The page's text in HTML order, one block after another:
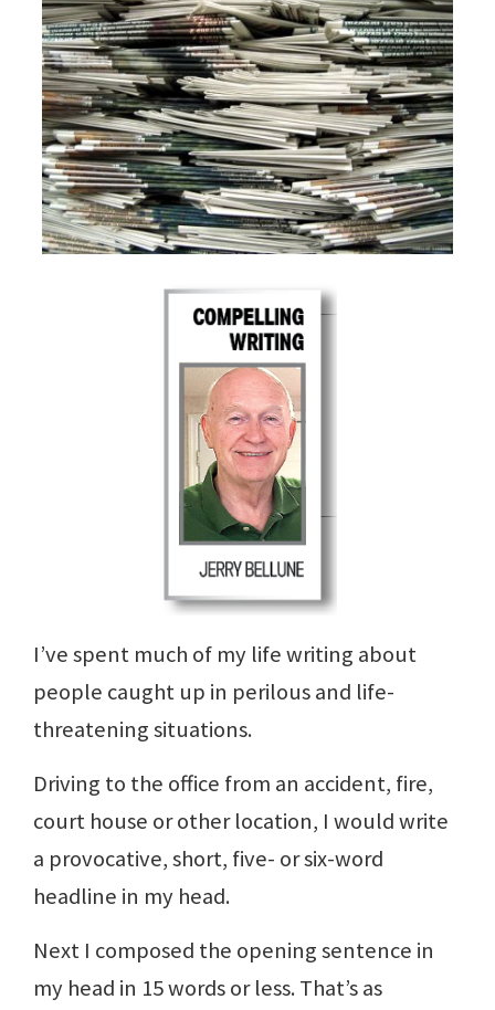
I’ve spent much of my life writing about
people caught up in perilous and life-
threatening situations.
Driving to the office from an accident, fire,
court house or other location, I would write
a provocative, short, five- or six-word
headline in my head.
Next I composed the opening sentence in
my head in 15 words or less. That’s as